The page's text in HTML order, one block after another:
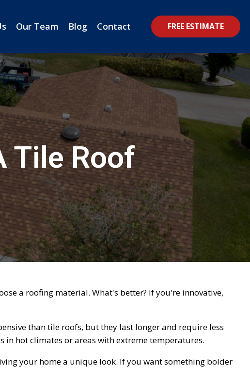
Our Team Blog Contact FREE ESTIMATE
Tile Roof
a roofing material. What's better? If you're innovative,
than tile roofs, but they last longer and require less
hot climates or areas with extreme temperatures.
your home a unique look. If you want something bolder